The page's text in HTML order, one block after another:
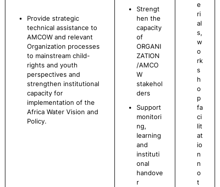
Provide strategic
technical assistance to
AMCOW and relevant
Organization processes
to mainstream child-
rights and youth
perspectives and
strengthen institutional
capacity for
implementation of the
Africa Water Vision and
Policy.
Strengt
hen the
capacity
of
ORGANI
ZATION
/AMCO
W
stakehol
ders
Support
monitori
ng,
learning
and
instituti
onal
handove
r
e
ri
al
s,
w
o
rk
s
h
o
p
fa
ci
lit
at
io
n
n
o
t